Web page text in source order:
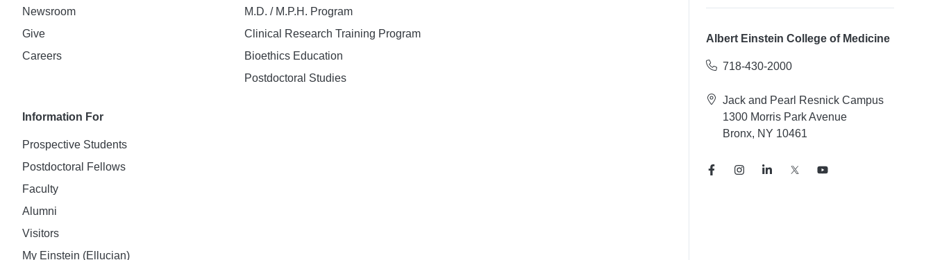
Newsroom
Give
Careers
M.D. / M.P.H. Program
Clinical Research Training Program
Bioethics Education
Postdoctoral Studies
Information For
Prospective Students
Postdoctoral Fellows
Faculty
Alumni
Visitors
My Einstein (Ellucian)
Albert Einstein College of Medicine
718-430-2000
Jack and Pearl Resnick Campus
1300 Morris Park Avenue
Bronx, NY 10461